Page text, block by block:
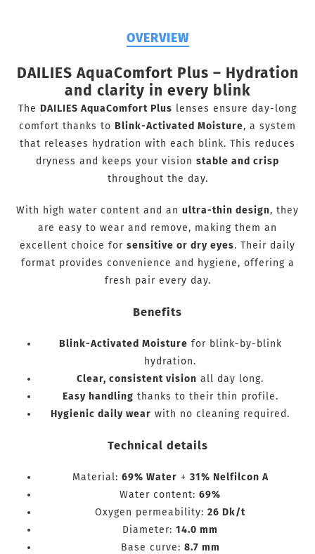
OVERVIEW
DAILIES AquaComfort Plus – Hydration
and clarity in every blink
The DAILIES AquaComfort Plus lenses ensure day-long
comfort thanks to Blink-Activated Moisture, a system
that releases hydration with each blink. This reduces
dryness and keeps your vision stable and crisp
throughout the day.
With high water content and an ultra-thin design, they
are easy to wear and remove, making them an
excellent choice for sensitive or dry eyes. Their daily
format provides convenience and hygiene, offering a
fresh pair every day.
Benefits
Blink-Activated Moisture for blink-by-blink
hydration.
Clear, consistent vision all day long.
Easy handling thanks to their thin profile.
Hygienic daily wear with no cleaning required.
Technical details
Material: 69% Water + 31% Nelfilcon A
Water content: 69%
Oxygen permeability: 26 Dk/t
Diameter: 14.0 mm
Base curve: 8.7 mm